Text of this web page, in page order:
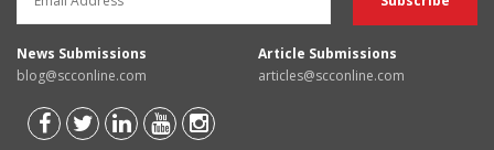
News Submissions
blog@scconline.com
Article Submissions
articles@scconline.com